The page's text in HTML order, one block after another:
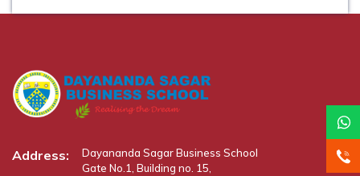
Address:
Dayananda Sagar Business School
Gate No.1, Building no. 15,